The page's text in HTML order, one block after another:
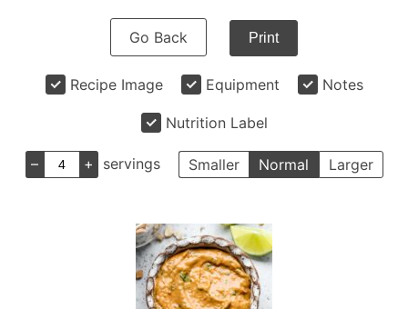
Go Back Print
Recipe Image Equipment Notes
Nutrition Label
– + servings Smaller Normal Larger